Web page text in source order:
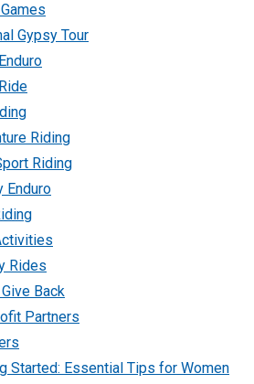
Gypsy Tour
Riding
Riding
Enduro
Rides
Back
Partners
Started: Essential Tips for Women